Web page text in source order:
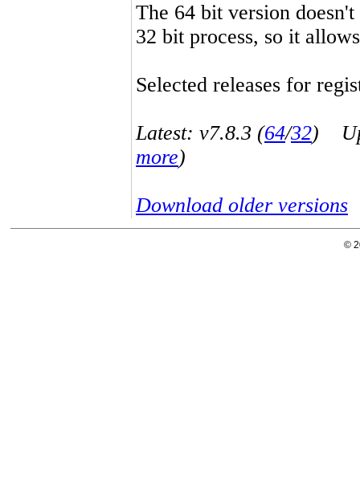
The 64 bit version
32 bit process, so it
Selected releases for
Latest: v7.8.3 (64/32)
more)
Download older versions
©